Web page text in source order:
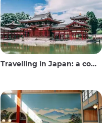
Travelling in Japan: a comprehensive guide